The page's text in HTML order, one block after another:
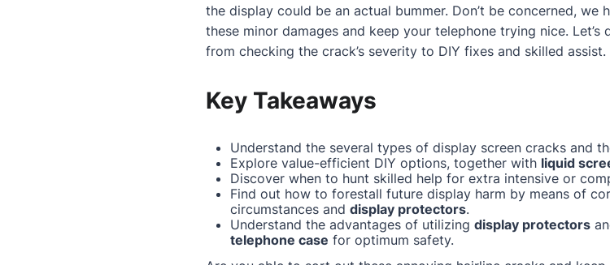
the display could be an actual bummer. Don’t be concerned,
these minor damages and keep your telephone trying nice.
from checking the crack’s severity to DIY fixes and skilled assist.
Key Takeaways
Understand the several types of display screen cracks and
Explore value-efficient DIY options, together with liquid
Discover when to hunt skilled help for extra intensive or
Find out how to forestall future display harm by means of
circumstances and display protectors.
Understand the advantages of utilizing display protectors
telephone case for optimum safety.